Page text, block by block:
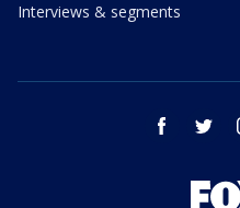
Interviews & segments
facebook